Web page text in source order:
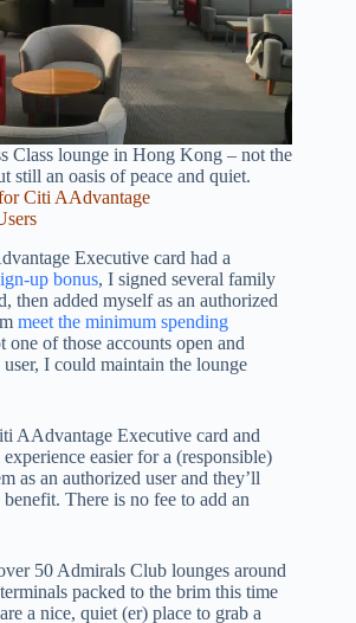
Class lounge in Hong Kong – not the
still an oasis of peace and quiet.
Citi AAdvantage
Executive card had a
up bonus, I signed several family
then added myself as an authorized
meet the minimum spending
one of those accounts open and
I could maintain the lounge
AAdvantage Executive card and
easier for a (responsible)
as an authorized user and they’ll
There is no fee to add an
50 Admirals Club lounges around
packed to the brim this time
a nice, quiet (er) place to grab a